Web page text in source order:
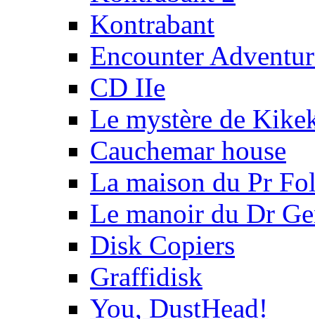
Kontrabant
Encounter
CD IIe
Le mystère de
Cauchemar house
La maison du Pr
Le manoir du Dr
Disk Copiers
Graffidisk
You, DustHead!